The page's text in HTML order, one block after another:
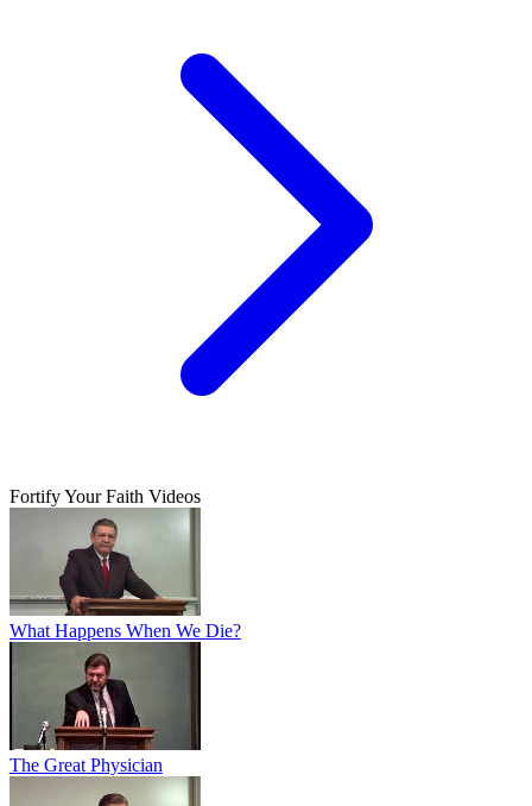
Fortify Your Faith Videos
What Happens When We Die?
The Great Physician